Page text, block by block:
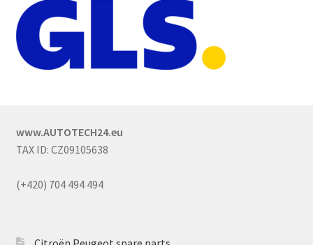
www.AUTOTECH24.eu
TAX ID: CZ09105638
(+420) 704 494 494